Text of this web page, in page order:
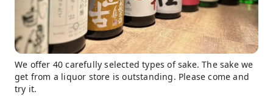
We offer 40 carefully selected types of sake. The sake we
get from a liquor store is outstanding. Please come and
try it.